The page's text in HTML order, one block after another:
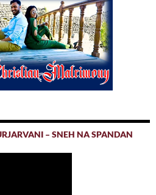
– SNEH NA SPANDAN